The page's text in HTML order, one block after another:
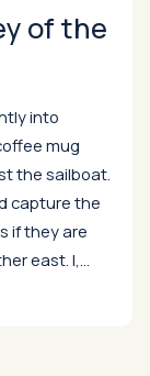
of the
into
mug
the sailboat.
capture the
if they are
east. I,…